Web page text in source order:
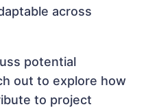
across
potential
out to explore how
to project